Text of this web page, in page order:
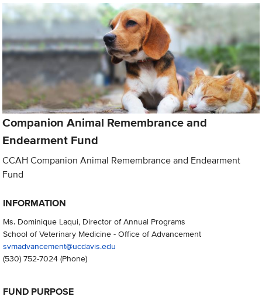
Companion Animal Remembrance and
Endearment Fund
CCAH Companion Animal Remembrance and Endearment
Fund
INFORMATION
Ms. Dominique Laqui, Director of Annual Programs
School of Veterinary Medicine - Office of Advancement
svmadvancement@ucdavis.edu
(530) 752-7024(Phone)
FUND PURPOSE